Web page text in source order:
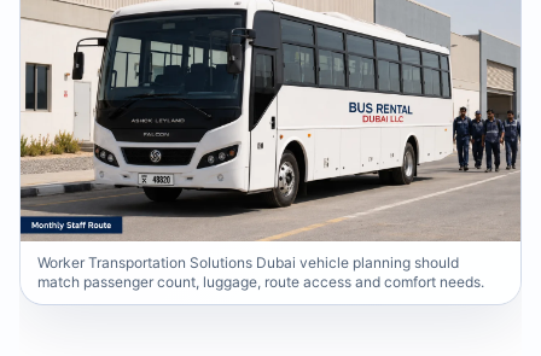
Worker Transportation Solutions Dubai vehicle planning should
match passenger count, luggage, route access and comfort needs.